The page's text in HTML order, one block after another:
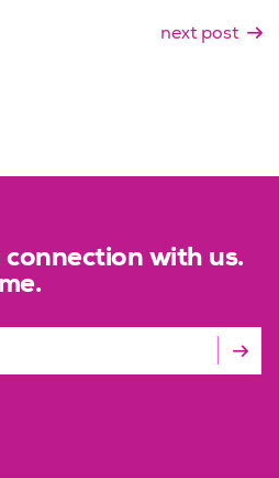
next post
with us.